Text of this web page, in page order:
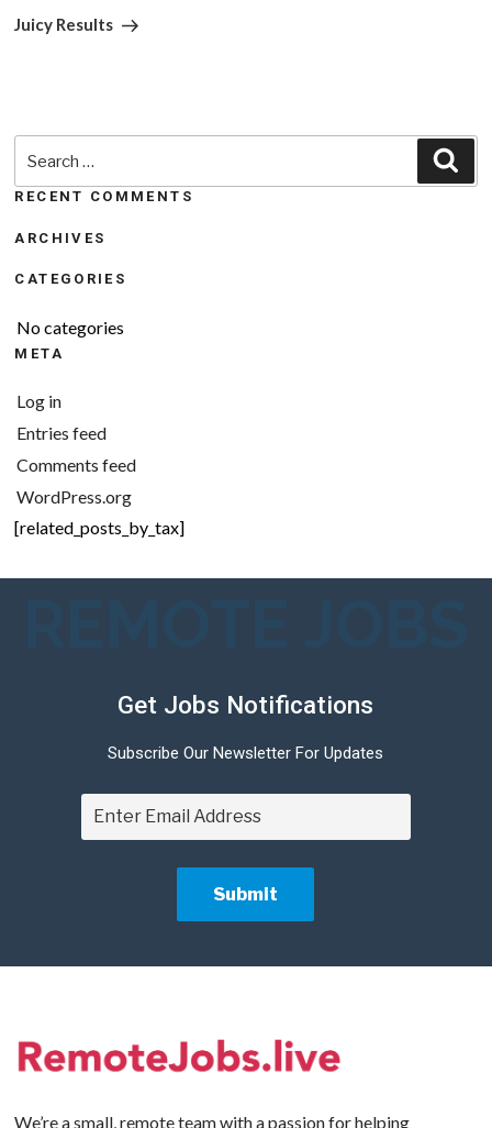
Post
Juicy Results
RECENT COMMENTS
ARCHIVES
CATEGORIES
No categories
META
Log in
Entries feed
Comments feed
WordPress.org
[related_posts_by_tax]
Get Jobs Notifications
Subscribe Our Newsletter For Updates
We’re a small, remote team with a passion for helping